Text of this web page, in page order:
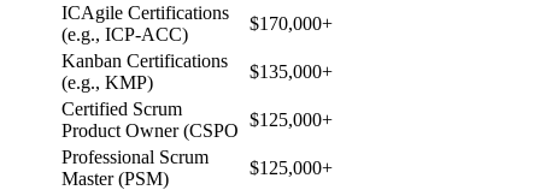
ICAgile Certifications
(e.g., ICP-ACC)
$170,000+
Kanban Certifications
(e.g., KMP)
$135,000+
Certified Scrum
Product Owner (CSPO
$125,000+
Professional Scrum
Master (PSM)
$125,000+